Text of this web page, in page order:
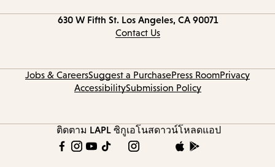
630 W Fifth St. Los Angeles, CA 90071
Contact Us
Jobs & CareersSuggest a PurchasePress RoomPrivacy
AccessibilitySubmission Policy
ติดตาม LAPL ซิกูเอโนสดาวน์โหลดแอป